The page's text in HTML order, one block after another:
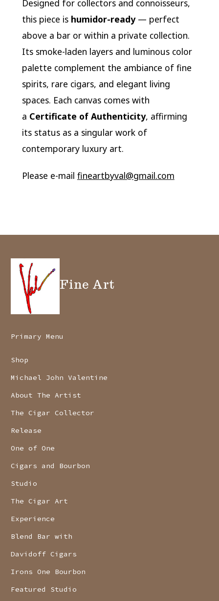
Designed for collectors and connoisseurs,
this piece is humidor-ready— perfect
above a bar or within a private collection.
Its smoke-laden layers and luminous color
palette complement the ambiance of fine
spirits, rare cigars, and elegant living
spaces. Each canvas comes with
a Certificate of Authenticity, affirming
its status as a singular work of
contemporary luxury art.
Please e-mail fineartbyval@gmail.com
Fine Art
Primary Menu
Shop
Michael John Valentine
About The Artist
The Cigar Collector
Release
One of One
Cigars and Bourbon
Studio
The Cigar Art
Experience
Blend Bar with
Davidoff Cigars
Irons One Bourbon
Featured Studio